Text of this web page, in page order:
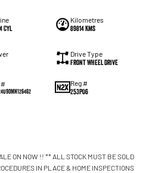
Cyl
Kilometres
89814 Kms
Drive Type
Front Wheel Drive
# Reg #
253PO6
ON NOW !! ** ALL STOCK MUST BE SOLD
IN PLACE & HOME INSPECTIONS